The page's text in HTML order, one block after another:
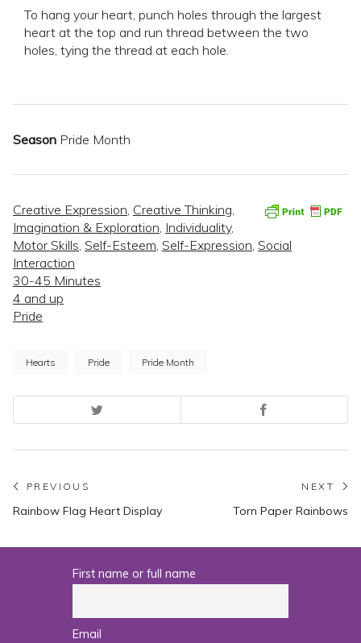
To hang your heart, punch holes through the largest
heart at the top and run thread between the two
holes, tying the thread at each hole.
Season Pride Month
Creative Expression Creative Thinking
Imagination & Exploration Individuality,
Motor Skills Self-Esteem Self-Expression Social
Interaction
30-45 Minutes
4 and up
Pride
Hearts Pride Pride Month
Post
navigation
PREVIOUS
Previous
Rainbow Flag Heart Display
NEXT
Torn Paper Rainbows
First name or full name
Email